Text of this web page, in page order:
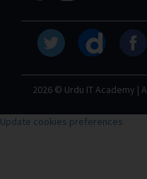
2026 © Urdu IT Academy |
Update cookies preferences